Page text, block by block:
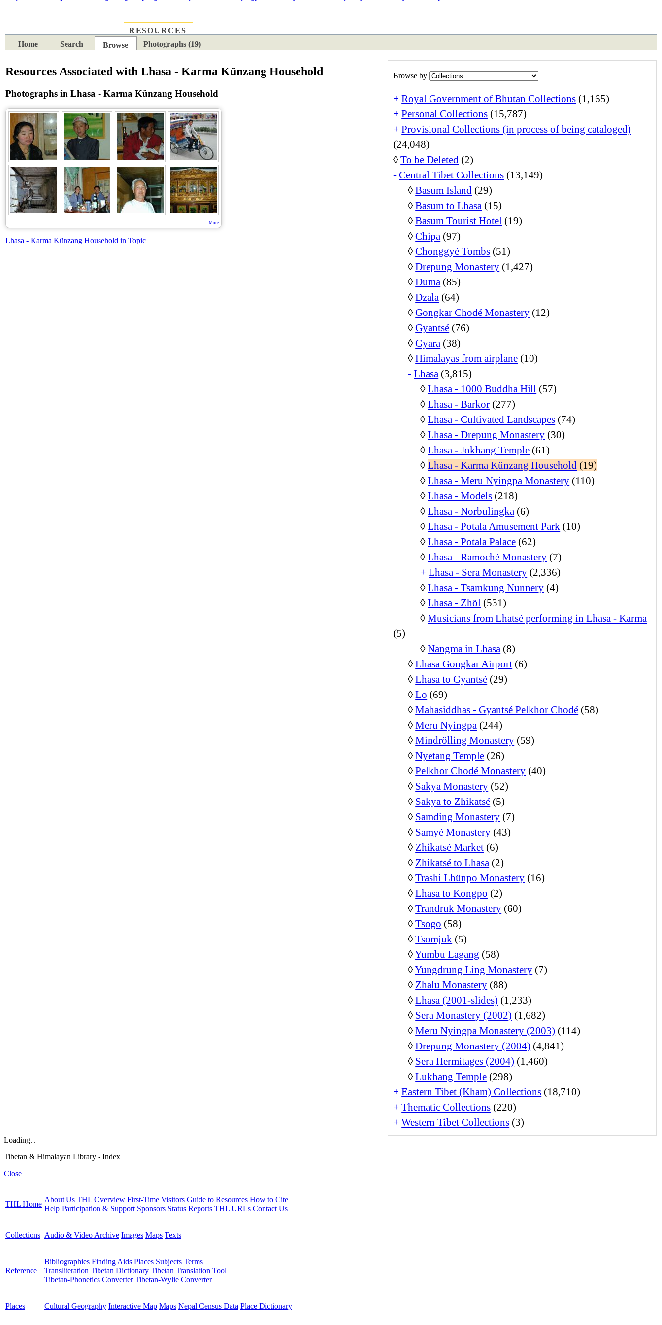
RESOURCES
Home
Search Browse Photographs (19)
Browse by
+ Royal Government of Bhutan Collections (1,165)
+ Personal Collections (15,787)
+ Provisional Collections (in process of being cataloged)
(24,048)
◊To be Deleted (2)
- Central Tibet Collections (13,149)
◊Basum Island (29)
◊Basum to Lhasa (15)
◊Basum Tourist Hotel (19)
◊Chipa (97)
◊Chonggyé Tombs (51)
◊Drepung Monastery (1,427)
◊Duma (85)
◊Dzala (64)
◊Gongkar Chodé Monastery (12)
◊Gyantsé (76)
◊Gyara (38)
◊Himalayas from airplane (10)
- Lhasa (3,815)
◊Lhasa - 1000 Buddha Hill (57)
◊Lhasa - Barkor (277)
◊Lhasa - Cultivated Landscapes (74)
◊Lhasa - Drepung Monastery (30)
◊Lhasa - Jokhang Temple (61)
◊Lhasa - Karma Künzang Household (19)
◊Lhasa - Meru Nyingpa Monastery (110)
◊Lhasa - Models (218)
◊Lhasa - Norbulingka (6)
◊Lhasa - Potala Amusement Park (10)
◊Lhasa - Potala Palace (62)
◊Lhasa - Ramoché Monastery (7)
+ Lhasa - Sera Monastery (2,336)
◊Lhasa - Tsamkung Nunnery (4)
◊Lhasa - Zhöl (531)
◊Musicians from Lhatsé performing in Lhasa - Karma
(5)
◊Nangma in Lhasa (8)
◊Lhasa Gongkar Airport (6)
◊Lhasa to Gyantsé (29)
◊Lo (69)
◊Mahasiddhas - Gyantsé Pelkhor Chodé (58)
◊Meru Nyingpa (244)
◊Mindrölling Monastery (59)
◊Nyetang Temple (26)
◊Pelkhor Chodé Monastery (40)
◊ Sakya Monastery (52)
◊ Sakya to Zhikatsé (5)
◊ Samding Monastery (7)
◊ Samyé Monastery (43)
◊ Zhikatsé Market (6)
◊ Zhikatsé to Lhasa (2)
◊Trashi Lhünpo Monastery (16)
◊Lhasa to Kongpo (2)
◊Trandruk Monastery (60)
◊Tsogo (58)
◊Tsomjuk (5)
◊Yumbu Lagang (58)
◊Yungdrung Ling Monastery (7)
◊ Zhalu Monastery (88)
◊Lhasa (2001-slides) (1,233)
◊ Sera Monastery (2002) (1,682)
◊Meru Nyingpa Monastery (2003) (114)
◊Drepung Monastery (2004) (4,841)
◊ Sera Hermitages (2004) (1,460)
◊Lukhang Temple (298)
+ Eastern Tibet (Kham) Collections (18,710)
+ Thematic Collections (220)
+ Western Tibet Collections (3)
Resources Associated with Lhasa - Karma Künzang Household
Photographs in Lhasa - Karma Künzang Household
More
Lhasa - Karma Künzang Household in Topic
Loading...
Tibetan & Himalayan Library - Index
Close
THL Home
About Us THL Overview First-Time Visitors Guide to Resources How to Cite
Help Participation & Support Sponsors Status Reports THL URLs Contact Us
Collections Audio & Video Archive Images Maps Texts
Reference
Bibliographies Finding Aids Places Subjects Terms
Transliteration Tibetan Dictionary Tibetan Translation Tool
Tibetan-Phonetics Converter Tibetan-Wylie Converter
Places Cultural Geography Interactive Map Maps Nepal Census Data Place Dictionary